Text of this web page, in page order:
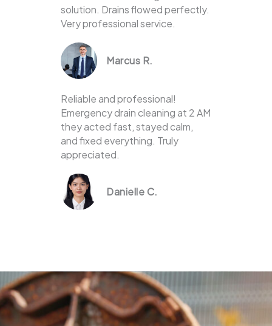
solution. Drains flowed perfectly.
Very professional service.
Marcus R.
Reliable and professional!
Emergency drain cleaning at 2 AM
they acted fast, stayed calm,
and fixed everything. Truly
appreciated.
Danielle C.